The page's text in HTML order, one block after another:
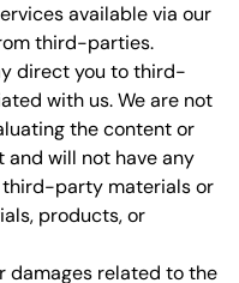
available via our
third-parties.
direct you to third-
with us. We are not
the content or
will not have any
party materials or
products, or
damages related to the